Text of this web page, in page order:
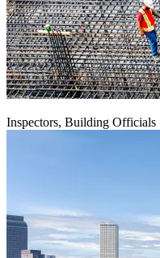
Inspectors, Building Officials